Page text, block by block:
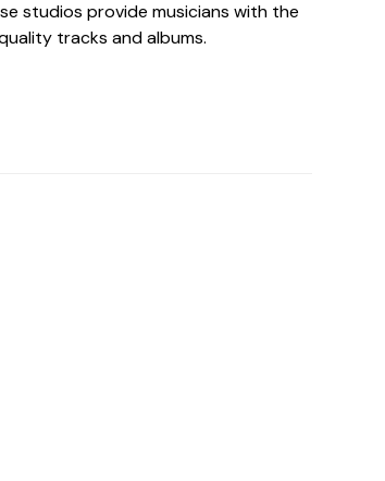
studios provide musicians with the
tracks and albums.